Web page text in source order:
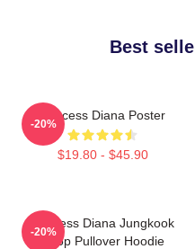
Best
Princess Diana Poster
$19.80 - $45.90
-20%
Princess Diana Jungkook
Kpop Pullover Hoodie
-20%